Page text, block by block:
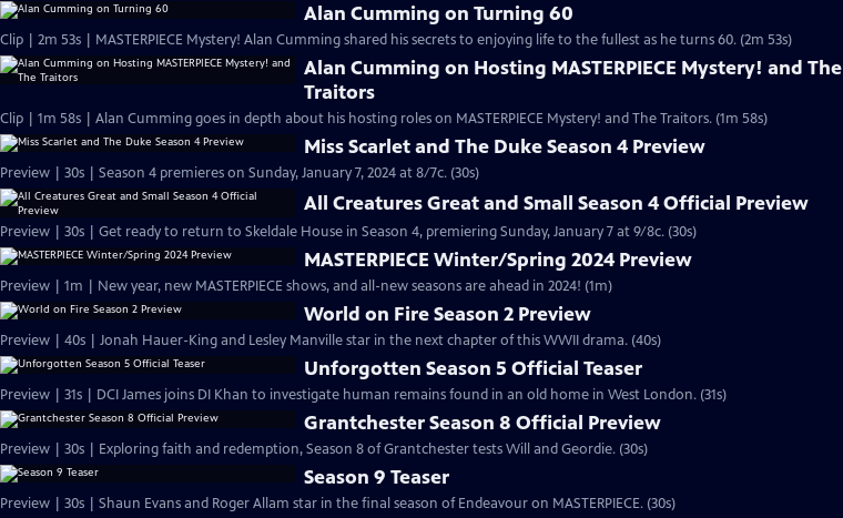
Alan Cumming on Turning 60
Clip | 2m 53s | MASTERPIECE Mystery! Alan Cumming shared his secrets to enjoying life to the fullest as he turns 60. (2m 53s)
Alan Cumming on Hosting MASTERPIECE Mystery! and The
Traitors
Clip | 1m 58s | Alan Cumming goes in depth about his hosting roles on MASTERPIECE Mystery! and The Traitors. (1m 58s)
Miss Scarlet and The Duke Season 4 Preview
Preview | 30s | Season 4 premieres on Sunday, January 7, 2024 at 8/7c. (30s)
All Creatures Great and Small Season 4 Official Preview
Preview | 30s | Get ready to return to Skeldale House in Season 4, premiering Sunday, January 7 at 9/8c. (30s)
MASTERPIECE Winter/Spring 2024 Preview
Preview | 1m | New year, new MASTERPIECE shows, and all-new seasons are ahead in 2024! (1m)
World on Fire Season 2 Preview
Preview | 40s | Jonah Hauer-King and Lesley Manville star in the next chapter of this WWII drama. (40s)
Unforgotten Season 5 Official Teaser
Preview | 31s | DCI James joins DI Khan to investigate human remains found in an old home in West London. (31s)
Grantchester Season 8 Official Preview
Preview | 30s | Exploring faith and redemption, Season 8 of Grantchester tests Will and Geordie. (30s)
Season 9 Teaser
Preview | 30s | Shaun Evans and Roger Allam star in the final season of Endeavour on MASTERPIECE. (30s)